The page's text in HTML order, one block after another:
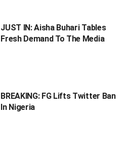
JUST IN: Aisha Buhari Tables
Fresh Demand To The Media
BREAKING: FG Lifts Twitter Ban
In Nigeria